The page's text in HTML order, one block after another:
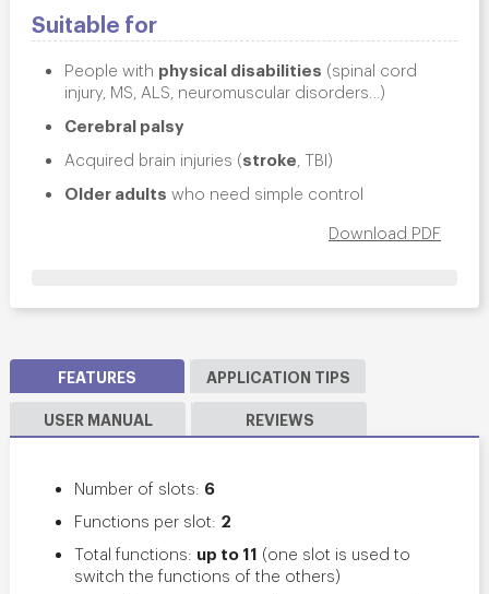
Suitable for
People with physical disabilities (spinal cord
injury, MS, ALS, neuromuscular disorders…)
Cerebral palsy
Acquired brain injuries (stroke , TBI)
Older adults who need simple control
Download PDF
FEATURES APPLICATION TIPS
USER MANUAL REVIEWS
Number of slots: 6
Functions per slot: 2
Total functions: up to 11 (one slot is used to
switch the functions of the others)